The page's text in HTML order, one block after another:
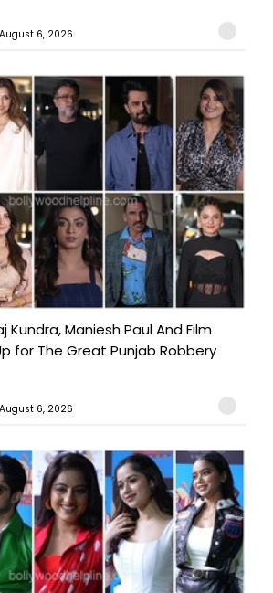
6, 2026
Kundra, Maniesh Paul And Film
for The Great Punjab Robbery
6, 2026